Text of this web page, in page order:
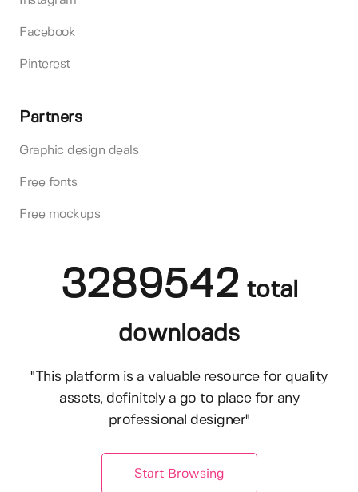
Facebook
Pinterest
Partners
Graphic design deals
Free fonts
Free mockups
3289542 total
downloads
"This platform is a valuable resource for quality
assets, definitely a go to place for any
professional designer"
Start Browsing